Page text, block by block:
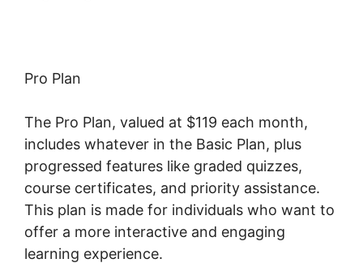
Pro Plan
The Pro Plan, valued at $119 each month,
includes whatever in the Basic Plan, plus
progressed features like graded quizzes,
course certificates, and priority assistance.
This plan is made for individuals who want to
offer a more interactive and engaging
learning experience.